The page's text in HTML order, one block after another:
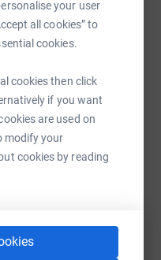
your user
all cookies” to
cookies.
cookies then click
if you want
are used on
modify your
cookies by reading
to be addressed
the tracks of the
that the clutch on
some dismantling.
of the fuel tank
on Quarryman
Farm Tractor,
loco's main frames,